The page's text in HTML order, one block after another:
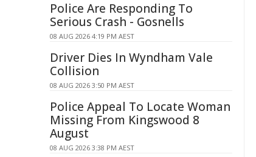
Police Are Responding To
Serious Crash - Gosnells
08 AUG 2026 4:19 PM AEST
Driver Dies In Wyndham Vale
Collision
08 AUG 2026 3:50 PM AEST
Police Appeal To Locate Woman
Missing From Kingswood 8
August
08 AUG 2026 3:38 PM AEST